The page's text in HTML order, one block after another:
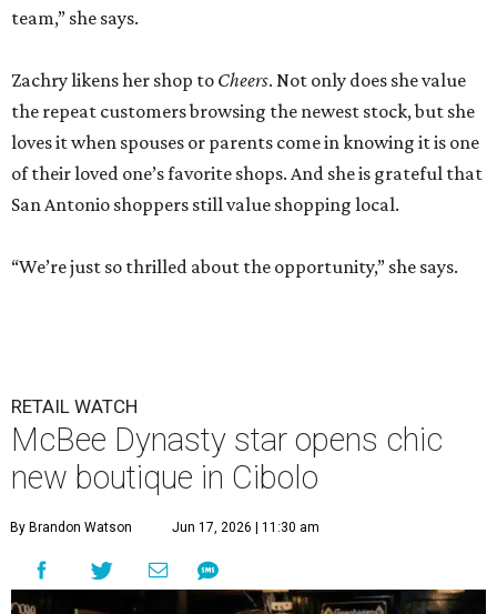
team,” she says.
Zachry likens her shop to Cheers. Not only does she value
the repeat customers browsing the newest stock, but she
loves it when spouses or parents come in knowing it is one
of their loved one’s favorite shops. And she is grateful that
San Antonio shoppers still value shopping local.
“We’re just so thrilled about the opportunity,” she says.
RETAIL WATCH
McBee Dynasty star opens chic
new boutique in Cibolo
By Brandon Watson Jun 17, 2026 | 11:30 am